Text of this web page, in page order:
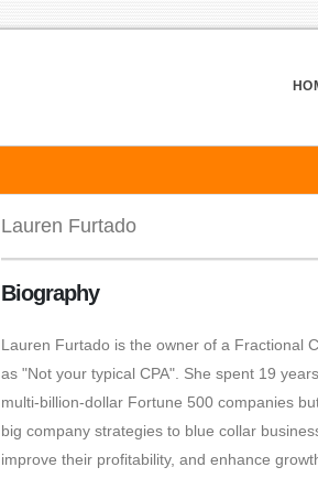
Lauren Furtado
Biography
Lauren Furtado is the owner of a Fractional
as "Not your typical CPA". She spent 19
multi-billion-dollar Fortune 500 companies
big company strategies to blue collar
improve their profitability, and enhance